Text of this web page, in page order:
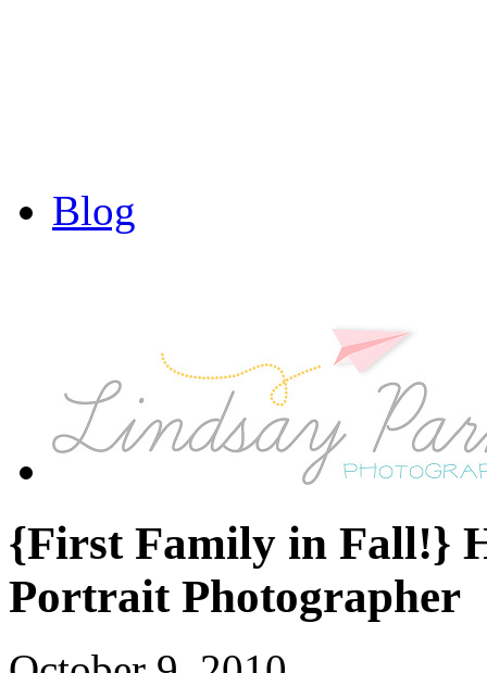
Blog
{First Family in Fall!}
Portrait Photographer